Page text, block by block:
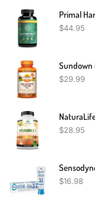
$44.95
$29.99
$28.95
$16.98